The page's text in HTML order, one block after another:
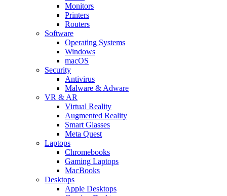
Monitors
Printers
Routers
Software
Operating Systems
Windows
macOS
Security
Antivirus
Malware & Adware
VR & AR
Virtual Reality
Augmented Reality
Smart Glasses
Meta Quest
Laptops
Chromebooks
Gaming Laptops
MacBooks
Desktops
Apple Desktops